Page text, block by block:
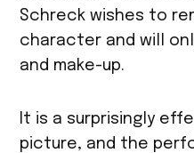
Schreck wishes to
character and will
and make-up.
It is a surprisingly
picture, and the